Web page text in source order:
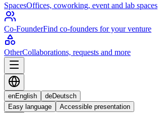
SpacesOffices, coworking, event and lab spaces
Co-FounderFind co-founders for your venture
OtherCollaborations, requests and more
enEnglish deDeutsch
Easy language
Accessible presentation